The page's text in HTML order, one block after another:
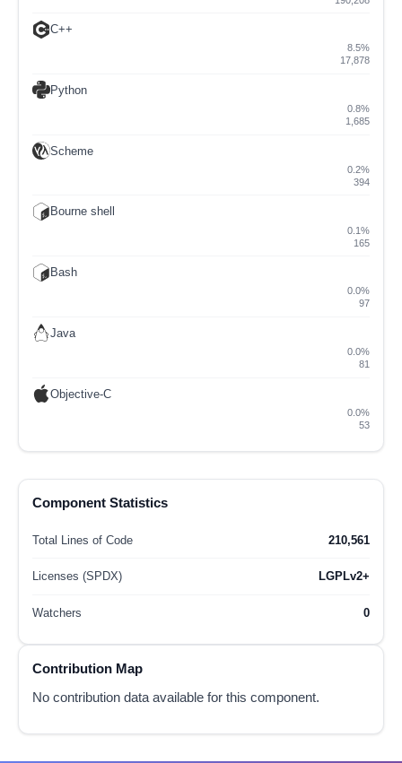
C++
8.5%
17,878
Python
0.8%
1,685
Scheme
0.2%
394
Bourne shell
0.1%
165
Bash
0.0%
97
Java
0.0%
81
Objective-C
0.0%
53
Component Statistics
Total Lines of Code 210,561
Licenses (SPDX) LGPLv2+
Watchers 0
Contribution Map
No contribution data available for this component.